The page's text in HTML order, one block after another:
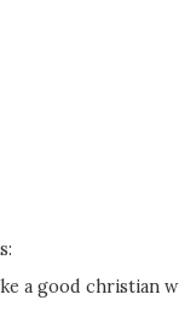
a good christian